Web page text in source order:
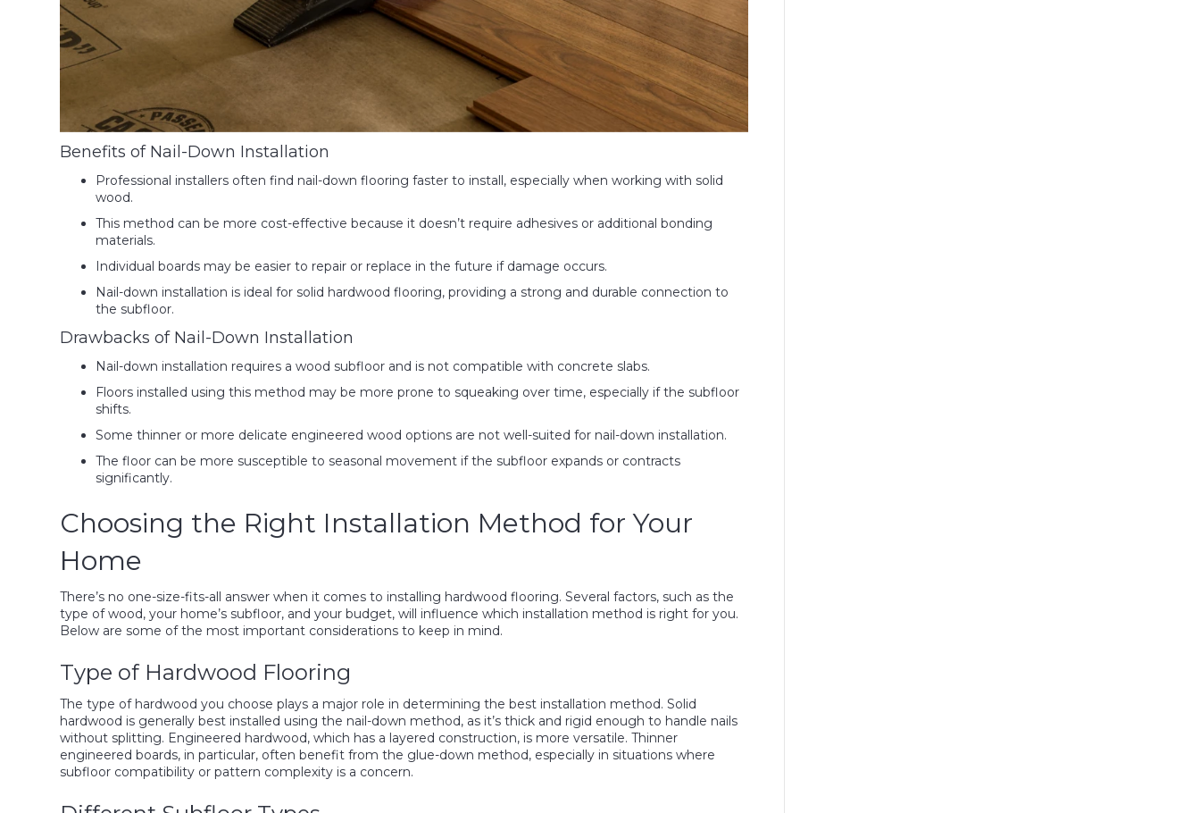
Benefits of Nail-Down Installation
Professional installers often find nail-down flooring faster to install, especially when working with solid
wood.
This method can be more cost-effective because it doesn’t require adhesives or additional bonding
materials.
Individual boards may be easier to repair or replace in the future if damage occurs.
Nail-down installation is ideal for solid hardwood flooring, providing a strong and durable connection to
the subfloor.
Drawbacks of Nail-Down Installation
Nail-down installation requires a wood subfloor and is not compatible with concrete slabs.
Floors installed using this method may be more prone to squeaking over time, especially if the subfloor
shifts.
Some thinner or more delicate engineered wood options are not well-suited for nail-down installation.
The floor can be more susceptible to seasonal movement if the subfloor expands or contracts
significantly.
Choosing the Right Installation Method for Your
Home
There’s no one-size-fits-all answer when it comes to installing hardwood flooring. Several factors, such as the
type of wood, your home’s subfloor, and your budget, will influence which installation method is right for you.
Below are some of the most important considerations to keep in mind.
Type of Hardwood Flooring
The type of hardwood you choose plays a major role in determining the best installation method. Solid
hardwood is generally best installed using the nail-down method, as it’s thick and rigid enough to handle nails
without splitting. Engineered hardwood, which has a layered construction, is more versatile. Thinner
engineered boards, in particular, often benefit from the glue-down method, especially in situations where
subfloor compatibility or pattern complexity is a concern.